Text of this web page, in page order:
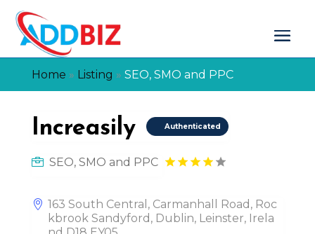
Home » Listing » SEO, SMO and PPC
Increasily Authenticated
SEO, SMO and PPC
163 South Central, Carmanhall Road, Roc
kbrook Sandyford, Dublin, Leinster, Irela